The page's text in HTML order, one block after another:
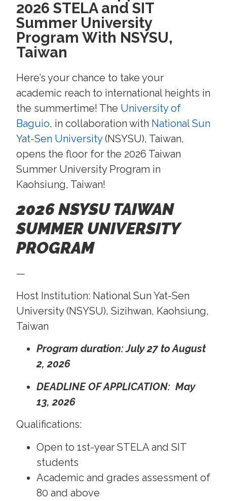
2026 STELA and SIT
Summer University
Program With NSYSU,
Taiwan
Here’s your chance to take your
academic reach to international heights in
the summertime! The University of
Baguio, in collaboration with National Sun
Yat-Sen University(NSYSU), Taiwan,
opens the floor for the 2026 Taiwan
Summer University Program in
Kaohsiung, Taiwan!
2026 NSYSU TAIWAN
SUMMER UNIVERSITY
PROGRAM
—
Host Institution: National Sun Yat-Sen
University (NSYSU), Sizihwan, Kaohsiung,
Taiwan
Program duration: July 27 to August
2, 2026
DEADLINE OF APPLICATION: May
13, 2026
Qualifications:
Open to 1st-year STELA and SIT
students
Academic and grades assessment of
80 and above